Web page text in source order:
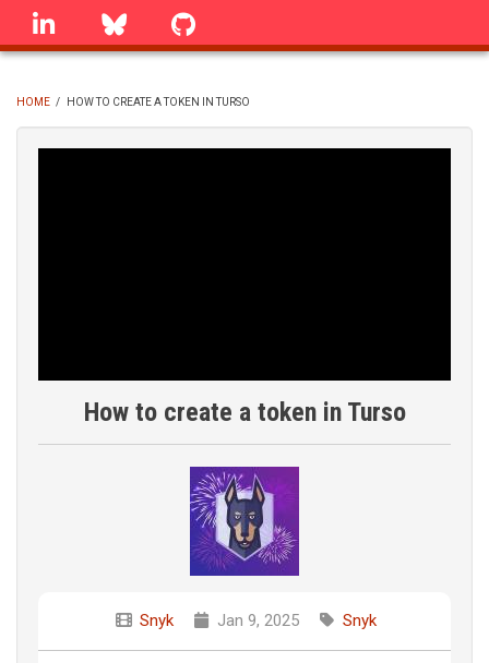
Skip
linkedin Bluesky
BREADCRUMB
HOME / HOW TO CREATE A TOKEN IN TURSO
How to create a token in Turso
Snyk Jan 9, 2025 Snyk